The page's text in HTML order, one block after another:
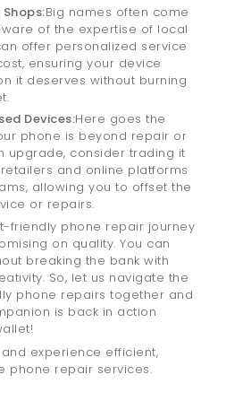
Big names often come
of the expertise of local
offer personalized service
ensuring your device
it deserves without burning
Devices:Here goes the
phone is beyond repair or
upgrade, consider trading it
and online platforms
allowing you to offset the
or repairs.
friendly phone repair journey
on quality. You can
breaking the bank with
So, let us navigate the
phone repairs together and
is back in action
and experience efficient,
phone repair services.